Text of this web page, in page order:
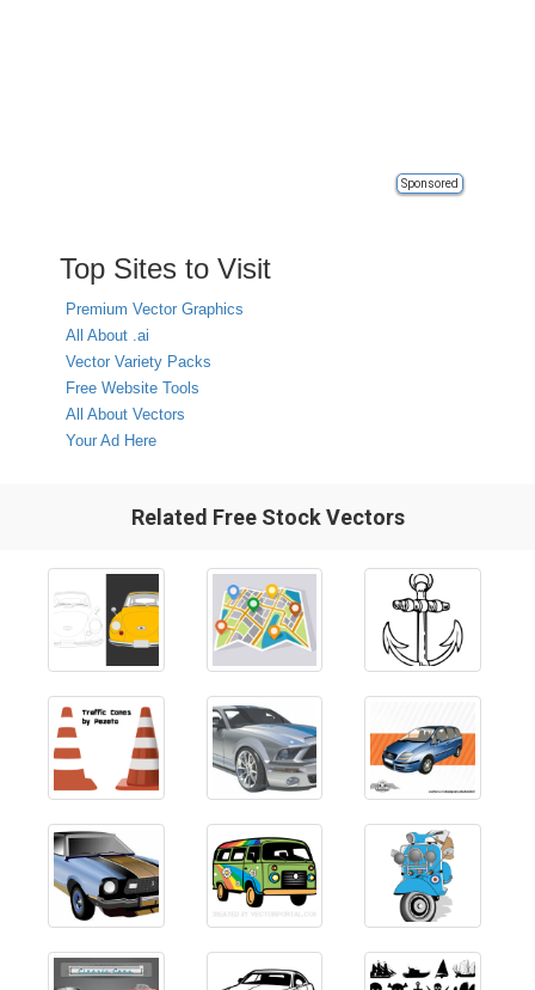
Sponsored
Top Sites to Visit
Premium Vector Graphics
All About .ai
Vector Variety Packs
Free Website Tools
All About Vectors
Your Ad Here
Related Free Stock Vectors